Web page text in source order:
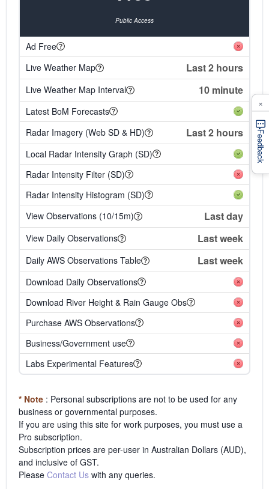
Public Access
Ad Free
Live Weather Map
Last 2 hours
Live Weather Map Interval 10 minute
Latest BoM Forecasts
Radar Imagery (Web SD & HD)
Last 2 hours
Local Radar Intensity Graph (SD)
Radar Intensity Filter (SD)
Radar Intensity Histogram (SD)
View Observations (10/15m)
Last day
View Daily Observations Last week
Daily AWS Observations Table Last week
Download Daily Observations
Download River Height & Rain Gauge Obs
Purchase AWS Observations
Business/Government use
Labs Experimental Features
* Note : Personal subscriptions are not to be used for any
business or governmental purposes.
If you are using this site for work purposes, you must use a
Pro subscription.
Subscription prices are per-user in Australian Dollars (AUD),
and inclusive of GST.
Please Contact Us with any queries.
Feedback
×